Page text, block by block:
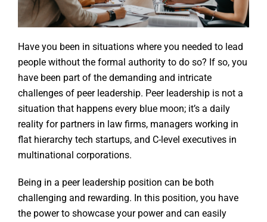
Have you been in situations where you needed to lead
people without the formal authority to do so? If so, you
have been part of the demanding and intricate
challenges of peer leadership. Peer leadership is not a
situation that happens every blue moon; it’s a daily
reality for partners in law firms, managers working in
flat hierarchy tech startups, and C-level executives in
multinational corporations.
Being in a peer leadership position can be both
challenging and rewarding. In this position, you have
the power to showcase your power and can easily